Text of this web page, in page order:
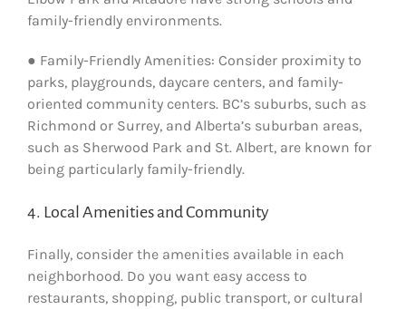
family-friendly environments.
● Family-Friendly Amenities: Consider proximity to
parks, playgrounds, daycare centers, and family-
oriented community centers. BC’s suburbs, such as
Richmond or Surrey, and Alberta’s suburban areas,
such as Sherwood Park and St. Albert, are known for
being particularly family-friendly.
4. Local Amenities and Community
Finally, consider the amenities available in each
neighborhood. Do you want easy access to
restaurants, shopping, public transport, or cultural